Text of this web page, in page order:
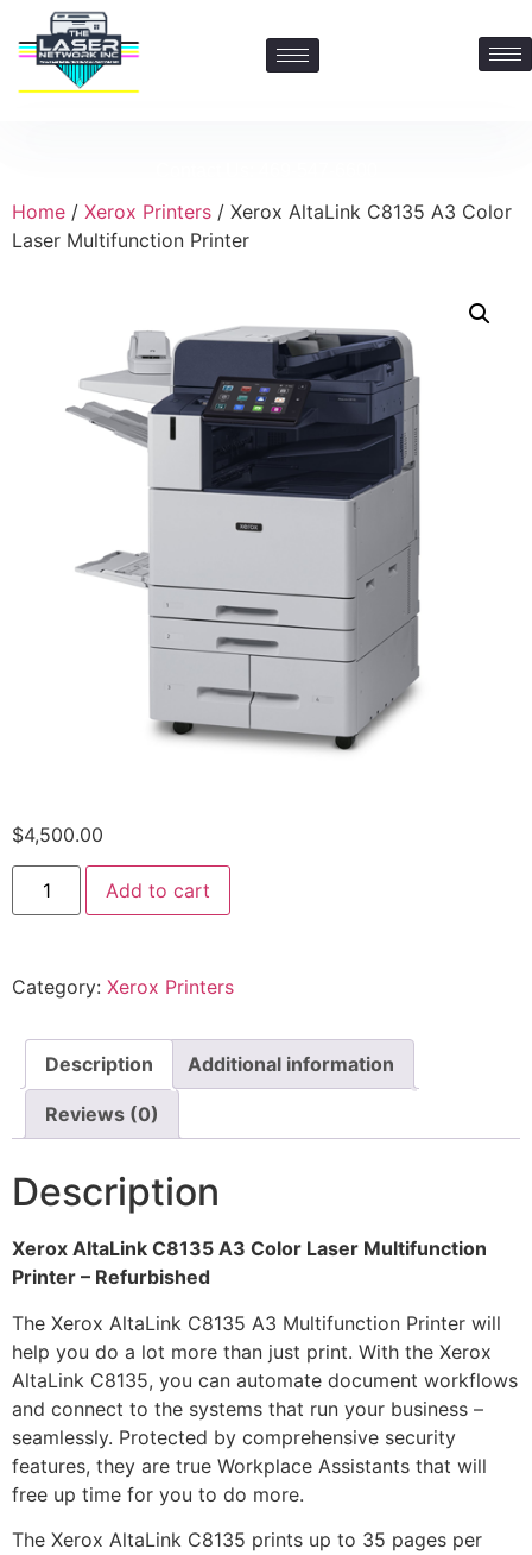
Home / Xerox Printers / Xerox AltaLink C8135 A3 Color
Laser Multifunction Printer
$4,500.00
Add to cart
Category: Xerox Printers
Description Additional information
Reviews (0)
Description
Xerox AltaLink C8135 A3 Color Laser Multifunction
Printer – Refurbished
The Xerox AltaLink C8135 A3 Multifunction Printer will
help you do a lot more than just print. With the Xerox
AltaLink C8135, you can automate document workflows
and connect to the systems that run your business –
seamlessly. Protected by comprehensive security
features, they are true Workplace Assistants that will
free up time for you to do more.
The Xerox AltaLink C8135 prints up to 35 pages per